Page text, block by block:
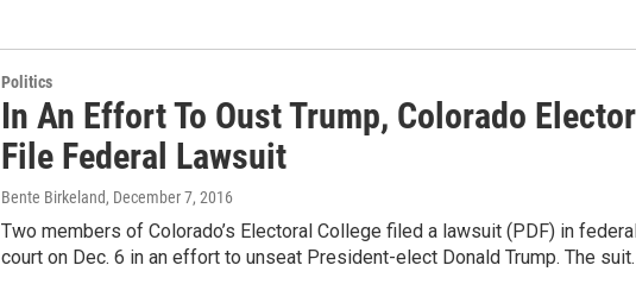
Politics
In An Effort To Oust Trump, Colorado
File Federal Lawsuit
Bente Birkeland, December 7, 2016
Two members of Colorado’s Electoral College filed a lawsuit (PDF) in
court on Dec. 6 in an effort to unseat President-elect Donald Trump. The